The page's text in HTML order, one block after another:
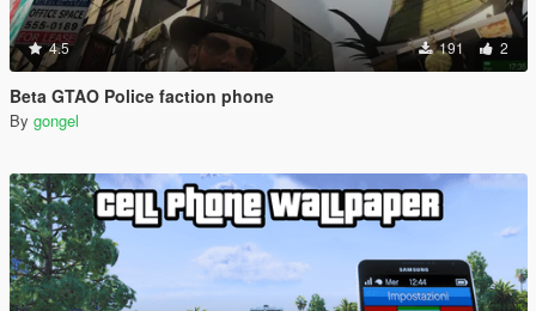
4.5 191 2
Beta GTAO Police faction phone
By gongel